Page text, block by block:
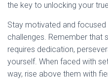
the key to unlocking your
Stay motivated and focused
challenges. Remember that
requires dedication,
yourself. When faced with
way, rise above them with